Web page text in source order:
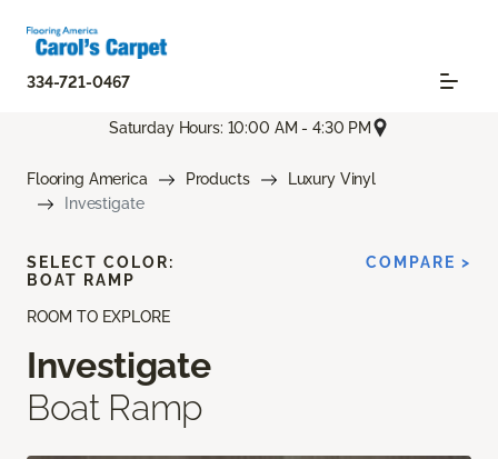
334-721-0467
Saturday Hours: 10:00 AM - 4:30 PM
Flooring America Products
Luxury Vinyl
Investigate
ROOM TO EXPLORE
Investigate
Boat Ramp
SELECT COLOR:
BOAT RAMP
COMPARE >